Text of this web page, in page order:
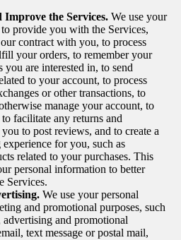
the Services. We use your
provide you with the Services,
contract with you, to process
your orders, to remember your
you are interested in, to send
to your account, to process
or other transactions, to
manage your account, to
facilitate any returns and
to post reviews, and to create a
for you, such as
related to your purchases. This
personal information to better
Services.
We use your personal
and promotional purposes, such
advertising and promotional
text message or postal mail,